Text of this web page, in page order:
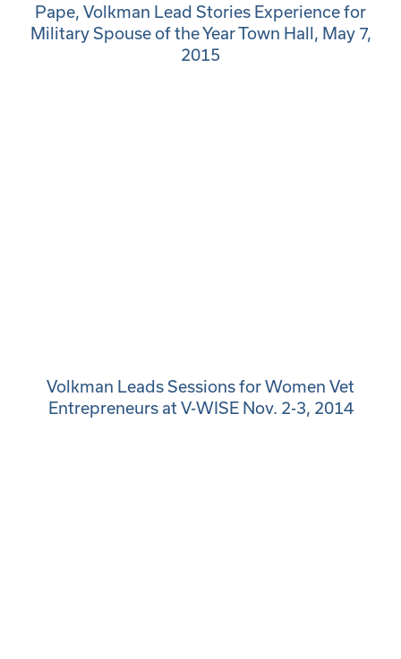
Pape, Volkman Lead Stories Experience for
Military Spouse of the Year Town Hall, May 7,
2015
Volkman Leads Sessions for Women Vet
Entrepreneurs at V-WISE Nov. 2-3, 2014